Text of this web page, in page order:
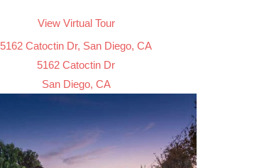
View Virtual Tour
5162 Catoctin Dr, San Diego, CA
5162 Catoctin Dr
San Diego, CA